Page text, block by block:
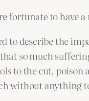
fortunate to have
to describe the
so much
to the cut, poison
without anything